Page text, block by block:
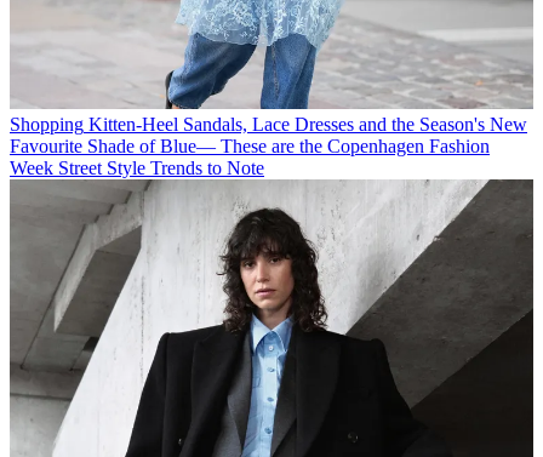
Shopping Kitten-Heel Sandals, Lace Dresses and the Season's New
Favourite Shade of Blue— These are the Copenhagen Fashion
Week Street Style Trends to Note